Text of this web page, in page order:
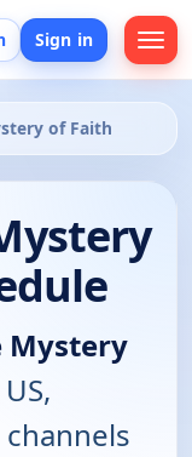
Sign in
of Faith
Mystery